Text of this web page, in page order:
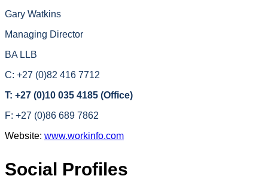
Gary Watkins
Managing Director
BA LLB
C: +27 (0)82 416 7712
T: +27 (0)10 035 4185 (Office)
F: +27 (0)86 689 7862
Website: www.workinfo.com
Social Profiles